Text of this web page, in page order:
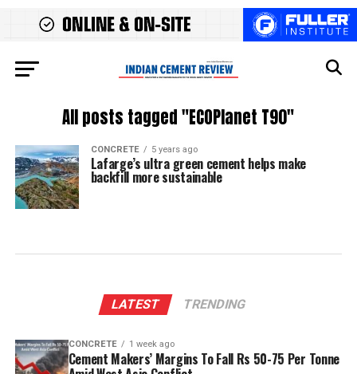
All posts tagged "ECOPlanet T90"
CONCRETE 5 years ago
Lafarge’s ultra green cement helps make
backfill more sustainable
LATEST TRENDING
CONCRETE 1 week ago
Cement Makers’ Margins To Fall Rs 50-75 Per Tonne